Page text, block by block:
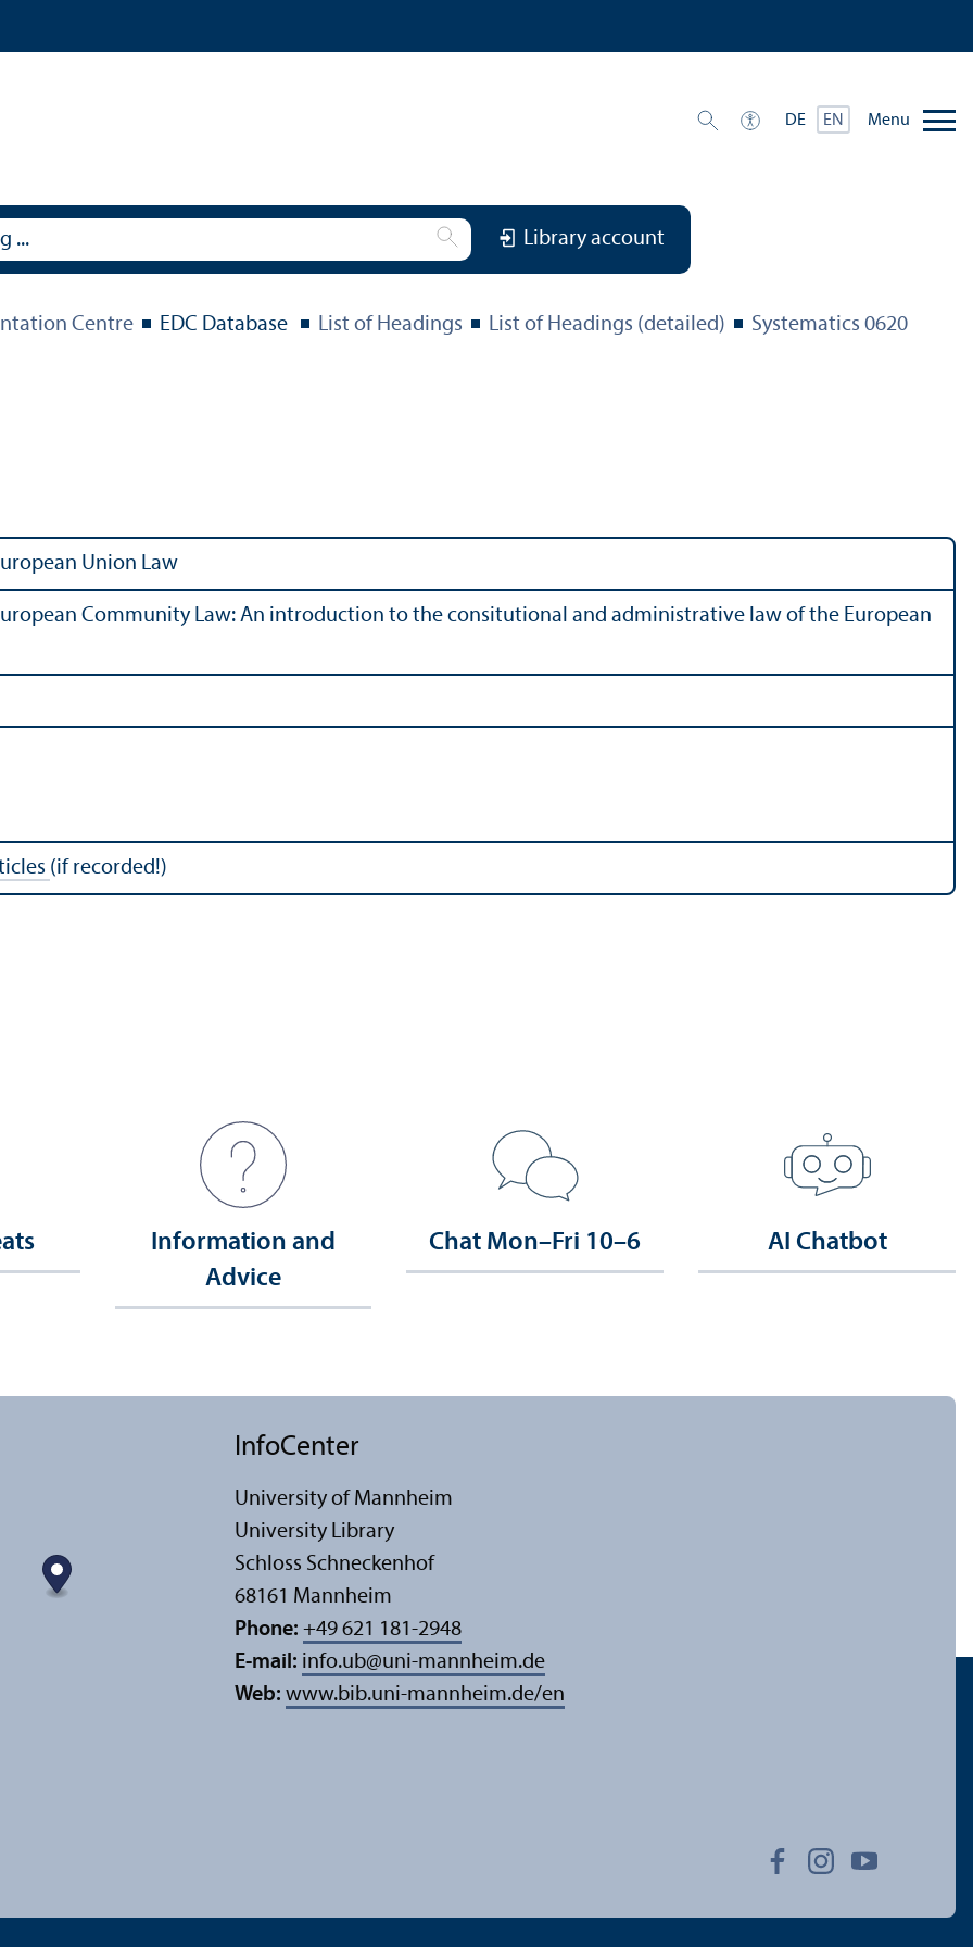
DE EN Menu
Library account
Centre EDC Database List of Headings List of Headings (detailed) Systematics 0620
Union Law
Community Law: An introduction to the consitutional and administrative law of the European
(if recorded!)
Information and
Advice
Chat Mon–Fri 10–6 AI Chatbot
InfoCenter
University of Mannheim
University Library
Schloss Schneckenhof
68161 Mannheim
Phone: +49 621 181-2948
E-mail: info.ub@uni-mannheim.de
Web: www.bib.uni-mannheim.de/en